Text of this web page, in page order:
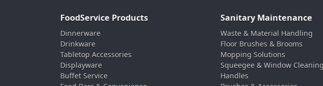
FoodService Products
Dinnerware
Drinkware
Tabletop Accessories
Displayware
Buffet Service
Sanitary Maintenance
Waste & Material Handling
Floor Brushes & Brooms
Mopping Solutions
Squeegee & Window Cleaning
Handles